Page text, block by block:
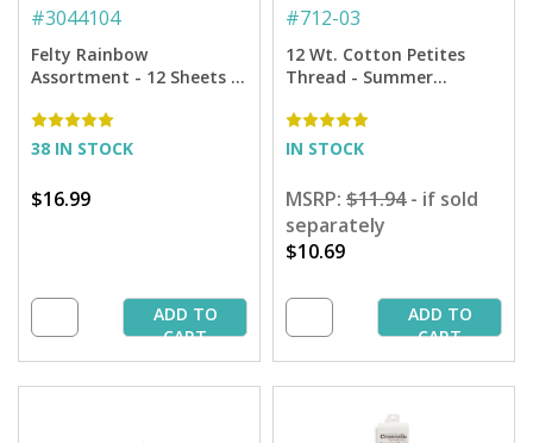
#3044104
Felty Rainbow
Assortment - 12 Sheets -
38 IN STOCK
$16.99
ADD TO
CART
#712-03
12 Wt. Cotton Petites
Thread - Summer
IN STOCK
MSRP: $11.94- if sold
separately
$10.69
ADD TO
CART